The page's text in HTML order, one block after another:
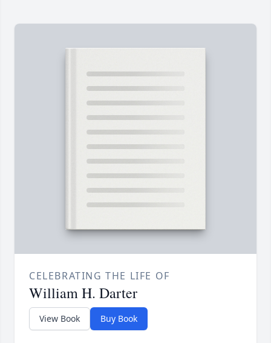
CELEBRATING THE LIFE OF
William H. Darter
View Book Buy Book